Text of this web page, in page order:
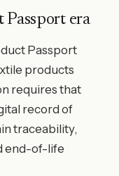
era
Passport
products
requires that
record of
traceability,
end-of-life